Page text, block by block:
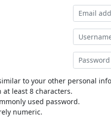
to your other personal
least 8 characters.
used password.
numeric.